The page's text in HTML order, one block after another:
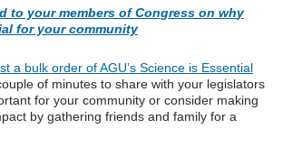
to your members of Congress on why
for your community
a bulk order of AGU’s Science is Essential
of minutes to share with your legislators
for your community or consider making
by gathering friends and family for a